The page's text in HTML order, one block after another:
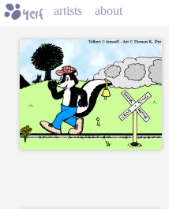
artists about